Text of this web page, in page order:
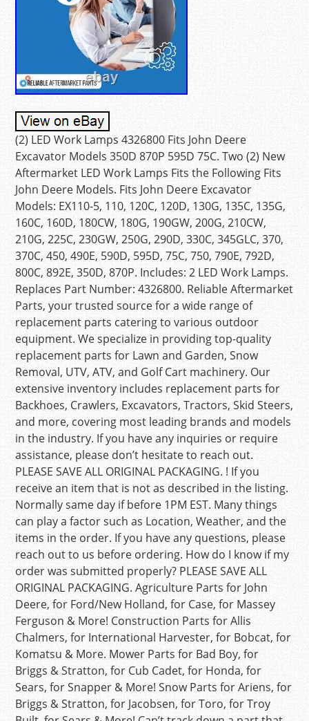
(2) LED Work Lamps 4326800 Fits John Deere
Excavator Models 350D 870P 595D 75C. Two (2) New
Aftermarket LED Work Lamps Fits the Following Fits
John Deere Models. Fits John Deere Excavator
Models: EX110-5, 110, 120C, 120D, 130G, 135C, 135G,
160C, 160D, 180CW, 180G, 190GW, 200G, 210CW,
210G, 225C, 230GW, 250G, 290D, 330C, 345GLC, 370,
370C, 450, 490E, 590D, 595D, 75C, 750, 790E, 792D,
800C, 892E, 350D, 870P. Includes: 2 LED Work Lamps.
Replaces Part Number: 4326800. Reliable Aftermarket
Parts, your trusted source for a wide range of
replacement parts catering to various outdoor
equipment. We specialize in providing top-quality
replacement parts for Lawn and Garden, Snow
Removal, UTV, ATV, and Golf Cart machinery. Our
extensive inventory includes replacement parts for
Backhoes, Crawlers, Excavators, Tractors, Skid Steers,
and more, covering most leading brands and models
in the industry. If you have any inquiries or require
assistance, please don’t hesitate to reach out.
PLEASE SAVE ALL ORIGINAL PACKAGING. ! If you
receive an item that is not as described in the listing.
Normally same day if before 1PM EST. Many things
can play a factor such as Location, Weather, and the
items in the order. If you have any questions, please
reach out to us before ordering. How do I know if my
order was submitted properly? PLEASE SAVE ALL
ORIGINAL PACKAGING. Agriculture Parts for John
Deere, for Ford/New Holland, for Case, for Massey
Ferguson & More! Construction Parts for Allis
Chalmers, for International Harvester, for Bobcat, for
Komatsu & More. Mower Parts for Bad Boy, for
Briggs & Stratton, for Cub Cadet, for Honda, for
Sears, for Snapper & More! Snow Parts for Ariens, for
Briggs & Stratton, for Jacobsen, for Toro, for Troy